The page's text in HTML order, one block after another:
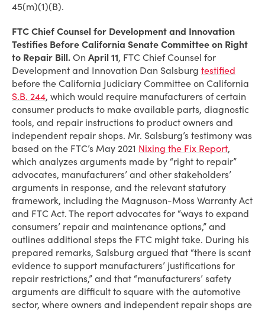
45(m)(1)(B).
FTC Chief Counsel for Development and Innovation
Testifies Before California Senate Committee on Right
to Repair Bill. On April 11, FTC Chief Counsel for
Development and Innovation Dan Salsburg testified
before the California Judiciary Committee on California
S.B. 244, which would require manufacturers of certain
consumer products to make available parts, diagnostic
tools, and repair instructions to product owners and
independent repair shops. Mr. Salsburg’s testimony was
based on the FTC’s May 2021 Nixing the Fix Report,
which analyzes arguments made by “right to repair”
advocates, manufacturers’ and other stakeholders’
arguments in response, and the relevant statutory
framework, including the Magnuson-Moss Warranty Act
and FTC Act. The report advocates for “ways to expand
consumers’ repair and maintenance options,” and
outlines additional steps the FTC might take. During his
prepared remarks, Salsburg argued that “there is scant
evidence to support manufacturers’ justifications for
repair restrictions,” and that “manufacturers’ safety
arguments are difficult to square with the automotive
sector, where owners and independent repair shops are